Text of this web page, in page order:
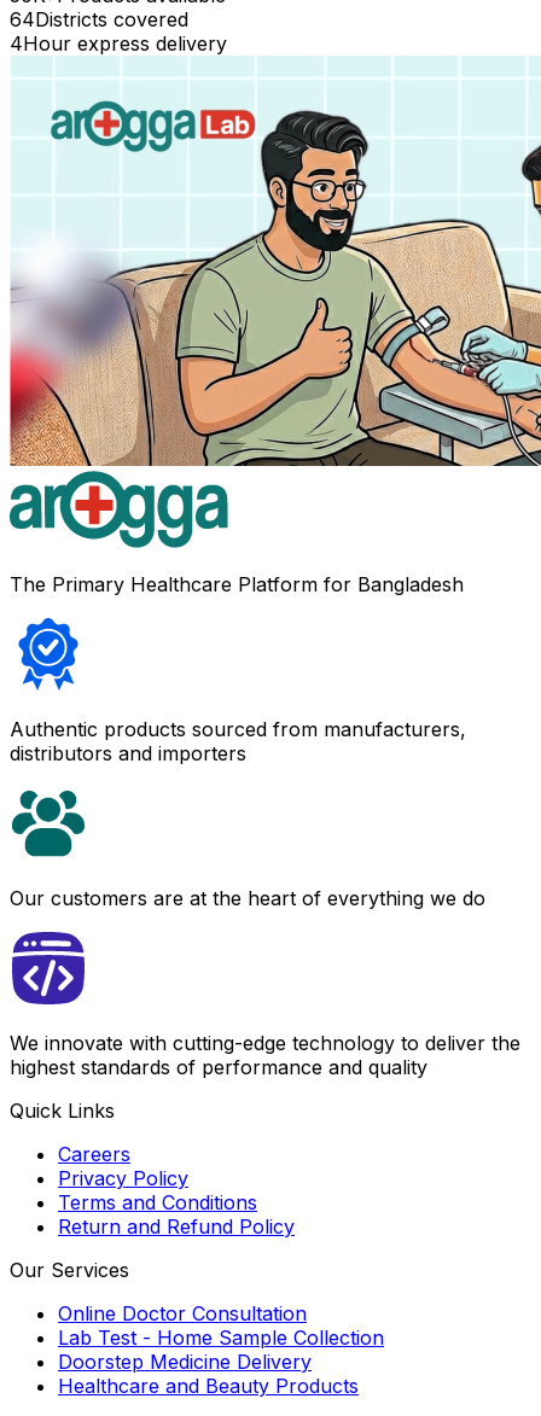
64Districts covered
4Hour express delivery
The Primary Healthcare Platform for Bangladesh
Authentic products sourced from manufacturers,
distributors and importers
Our customers are at the heart of everything we do
We innovate with cutting-edge technology to deliver the
highest standards of performance and quality
Quick Links
Careers
Privacy Policy
Terms and Conditions
Return and Refund Policy
Our Services
Online Doctor Consultation
Lab Test - Home Sample Collection
Doorstep Medicine Delivery
Healthcare and Beauty Products